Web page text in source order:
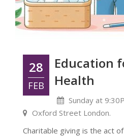
28
FEB
Education
Health
Sunday at
Oxford Street London.
Charitable giving is the act